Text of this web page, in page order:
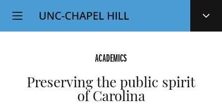
SKIP
TO
Top
Level
ACADEMICS
Preserving the public spirit
of Carolina